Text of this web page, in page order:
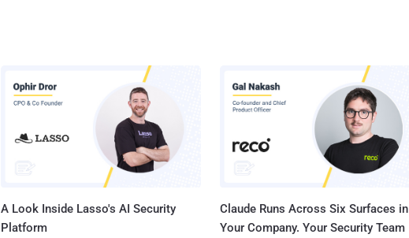
A Look Inside Lasso's AI Security
Platform
Claude Runs Across Six Surfaces in
Your Company. Your Security Team